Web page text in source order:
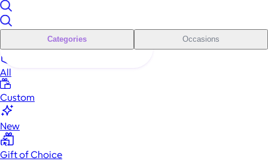
Categories Occasions
All
Custom
New
Gift of Choice